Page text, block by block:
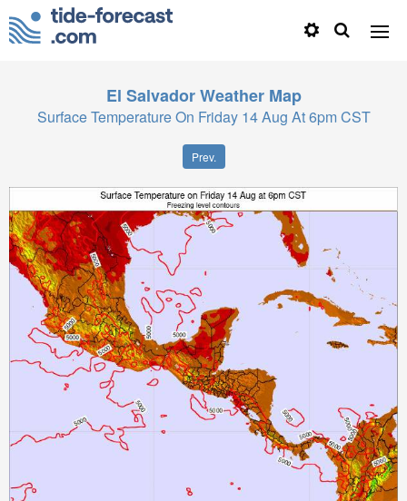
El Salvador Weather Map
Surface Temperature On Friday 14 Aug At 6pm CST
Prev.